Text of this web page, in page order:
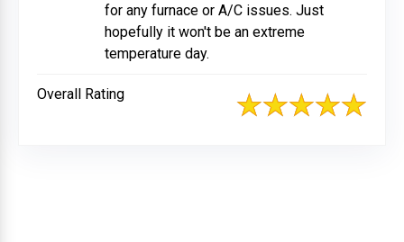
for any furnace or A/C issues. Just
hopefully it won't be an extreme
temperature day.
Overall Rating